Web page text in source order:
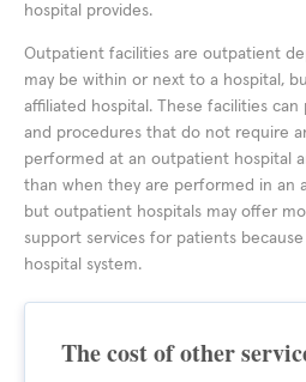
hospital provides.
Outpatient facilities are outpatient
may be within or next to a hospital,
affiliated hospital. These facilities
and procedures that do not require
performed at an outpatient hospital
than when they are performed in an
but outpatient hospitals may offer
support services for patients
hospital system.
The cost of other